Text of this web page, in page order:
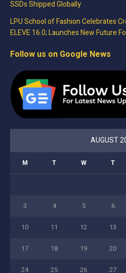
SSDs Shipped Globally
LPU School of Fashion Celebrates
ELEVE 16.0; Launches New Future
Follow us on Google News
AUGUST
M T W T
3 4 5 6
10 11 12 13
17 18 19 20
24 25 26 27